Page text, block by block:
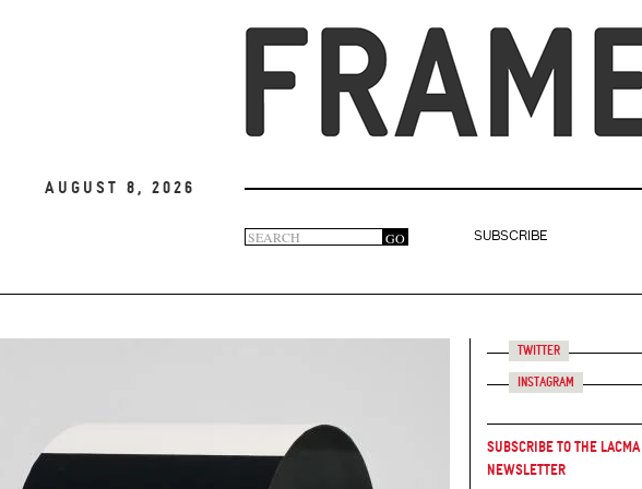
August 8, 2026
Search
form
GO
SUBSCRIBE
Twitter
Instagram
Subscribe to the LACMA
Newsletter